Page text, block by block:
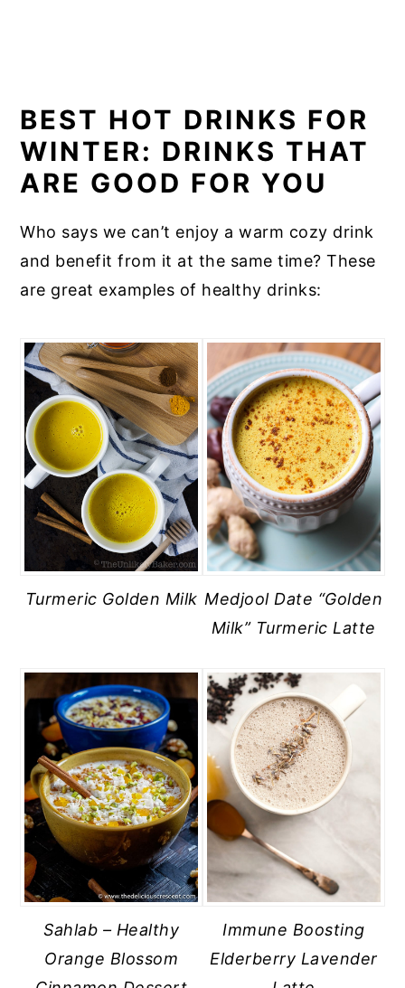
BEST HOT DRINKS FOR
WINTER: DRINKS THAT
ARE GOOD FOR YOU
Who says we can’t enjoy a warm cozy drink
and benefit from it at the same time? These
are great examples of healthy drinks:
Turmeric Golden Milk Medjool Date “Golden
Milk” Turmeric Latte
Sahlab – Healthy
Orange Blossom
Immune Boosting
Elderberry Lavender